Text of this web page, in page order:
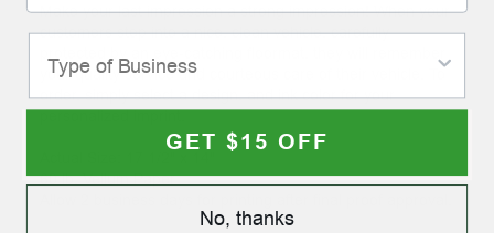
Make your last impression a strong impression! When your
customers step into a nice, clean vehicle, carefully
protected by an eye-catching floormat, they will remember
your quality service and courteous care of their vehicle. To
order, simply select a design, and ink color for your
personalized imprint.
60 lb. Vellum Paper
GET $15 OFF
No, thanks